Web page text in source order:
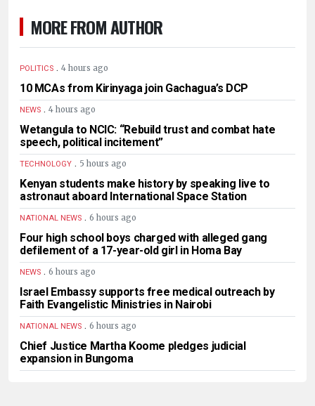
MORE FROM AUTHOR
POLITICS . 4 hours ago
10 MCAs from Kirinyaga join Gachagua’s DCP
NEWS . 4 hours ago
Wetangula to NCIC: “Rebuild trust and combat hate
speech, political incitement”
TECHNOLOGY . 5 hours ago
Kenyan students make history by speaking live to
astronaut aboard International Space Station
NATIONAL NEWS . 6 hours ago
Four high school boys charged with alleged gang
defilement of a 17-year-old girl in Homa Bay
NEWS . 6 hours ago
Israel Embassy supports free medical outreach by
Faith Evangelistic Ministries in Nairobi
NATIONAL NEWS . 6 hours ago
Chief Justice Martha Koome pledges judicial
expansion in Bungoma